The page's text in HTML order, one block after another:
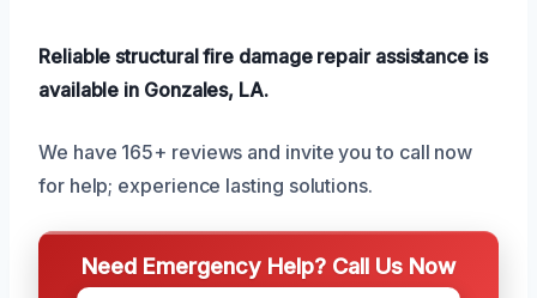
Reliable structural fire damage repair assistance is
available in Gonzales, LA.
We have 165+ reviews and invite you to call now
for help; experience lasting solutions.
Need Emergency Help? Call Us Now